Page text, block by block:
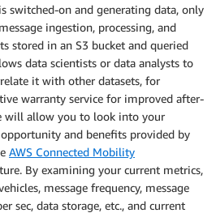
switched-on and generating data, only
ingestion, processing, and
stored in an S3 bucket and queried
data scientists or data analysts to
it with other datasets, for
warranty service for improved after-
will allow you to look into your
and benefits provided by
AWS Connected Mobility
By examining your current metrics,
message frequency, message
sec, data storage, etc., and current